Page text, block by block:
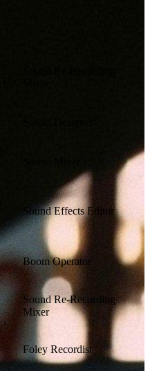
Sound Effects Editor
Boom Operator
Sound Re-Recording
Mixer
Foley Recordist